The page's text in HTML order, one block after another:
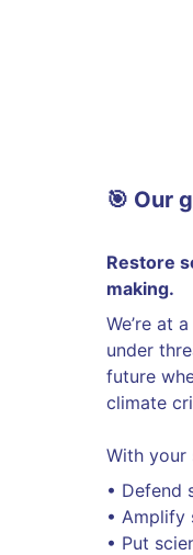
🎯 Our
Restore
making.
We’re at
under
future
climate
With your
• Defend
• Amplify
• Put